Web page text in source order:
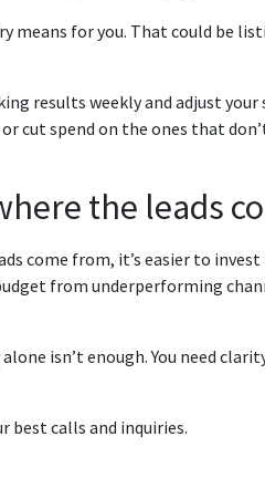
means for you. That could be
results weekly and adjust
cut spend on the ones that
the leads
come from, it’s easier to
from underperforming
isn’t enough. You need
best calls and inquiries.